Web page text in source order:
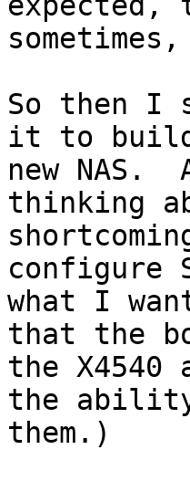
So then I
it to
new NAS.
thinking
configure
what I
that the
the
the
them.)